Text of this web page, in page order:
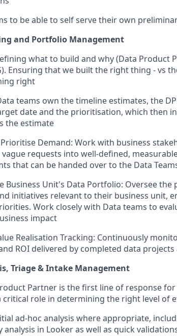
to be able to self serve their own
and Portfolio Management
what to build and why (Data Product
Ensuring that we built the right thing - vs
right
teams own the timeline estimates, the
date and the prioritisation, which then
the estimate
Demand: Work with business
requests into well-defined,
that can be handed over to the Data
Business Unit's Data Portfolio: Oversee
initiatives relevant to their business unit,
Work closely with Data teams to
impact
Realisation Tracking: Continuously
ROI delivered by completed data
Triage & Intake Management
Partner is the first line of response
critical role in determining the right level of
ad-hoc analysis where appropriate,
analysis in Looker as well as quick